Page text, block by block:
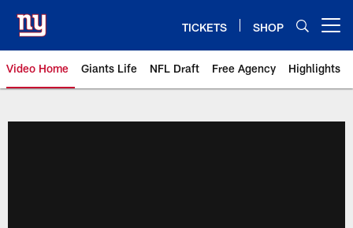
main
content
TICKETS SHOP
Video Home Giants Life NFL Draft Free Agency Highlights